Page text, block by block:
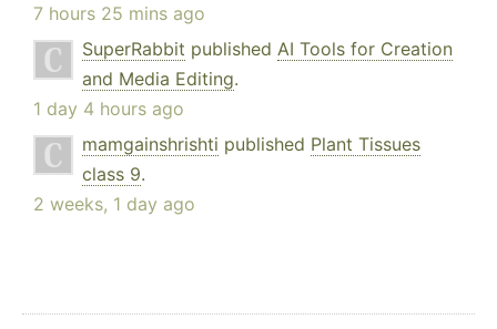
7 hours 25 mins ago
SuperRabbit published AI Tools for Creation
and Media Editing.
1 day 4 hours ago
mamgainshrishti published Plant Tissues
class 9.
2 weeks, 1 day ago